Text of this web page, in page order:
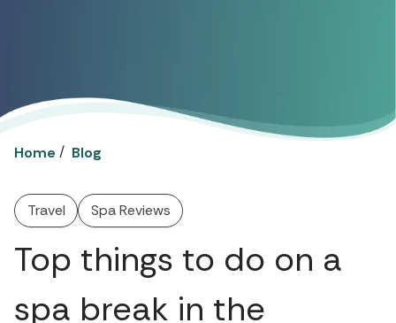
Home / Blog
Travel Spa Reviews
Top things to do on a
spa break in the